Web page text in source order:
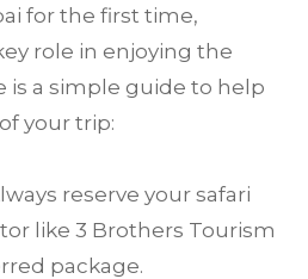
for the first time,
role in enjoying the
is a simple guide to help
your trip:
reserve your safari
like 3 Brothers Tourism
package.